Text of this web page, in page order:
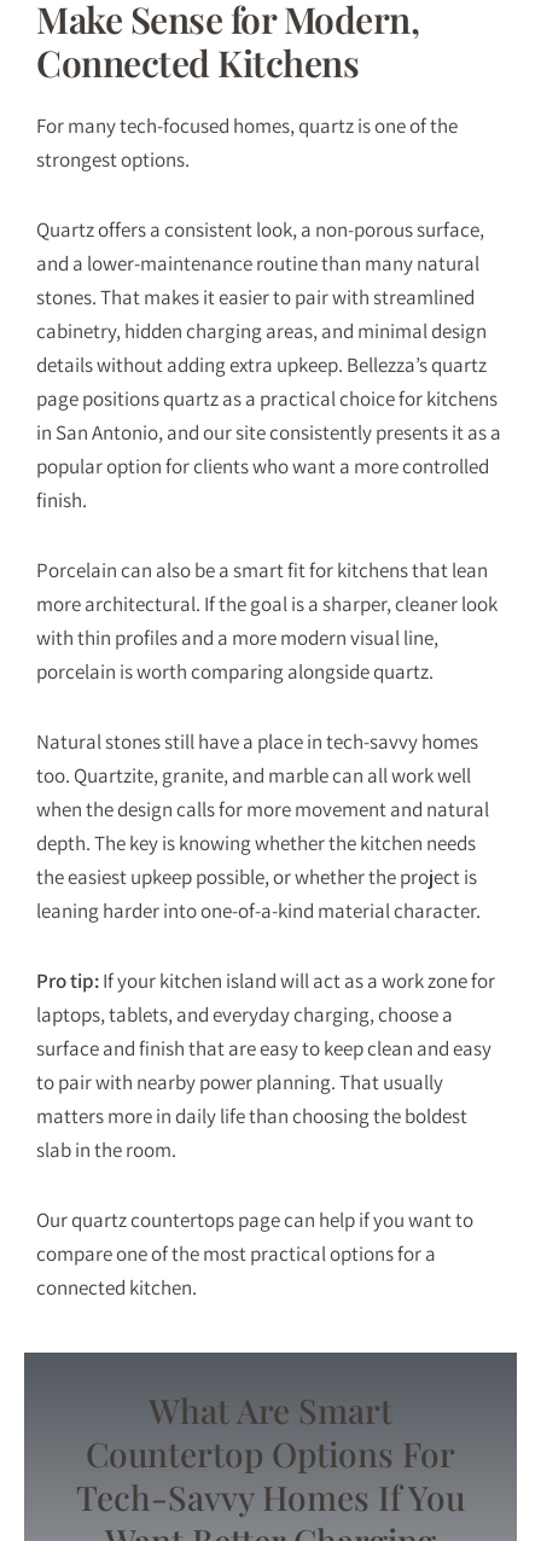
Make Sense for Modern,
Connected Kitchens
For many tech-focused homes, quartz is one of the
strongest options.
Quartz offers a consistent look, a non-porous surface,
and a lower-maintenance routine than many natural
stones. That makes it easier to pair with streamlined
cabinetry, hidden charging areas, and minimal design
details without adding extra upkeep. Bellezza’s quartz
page positions quartz as a practical choice for kitchens
in San Antonio, and our site consistently presents it as a
popular option for clients who want a more controlled
finish.
Porcelain can also be a smart fit for kitchens that lean
more architectural. If the goal is a sharper, cleaner look
with thin profiles and a more modern visual line,
porcelain is worth comparing alongside quartz.
Natural stones still have a place in tech-savvy homes
too. Quartzite, granite, and marble can all work well
when the design calls for more movement and natural
depth. The key is knowing whether the kitchen needs
the easiest upkeep possible, or whether the project is
leaning harder into one-of-a-kind material character.
Pro tip:If your kitchen island will act as a work zone for
laptops, tablets, and everyday charging, choose a
surface and finish that are easy to keep clean and easy
to pair with nearby power planning. That usually
matters more in daily life than choosing the boldest
slab in the room.
Ourquartz countertopspage can help if you want to
compare one of the most practical options for a
connected kitchen.
What Are Smart
Countertop Options For
Tech-Savvy Homes If You